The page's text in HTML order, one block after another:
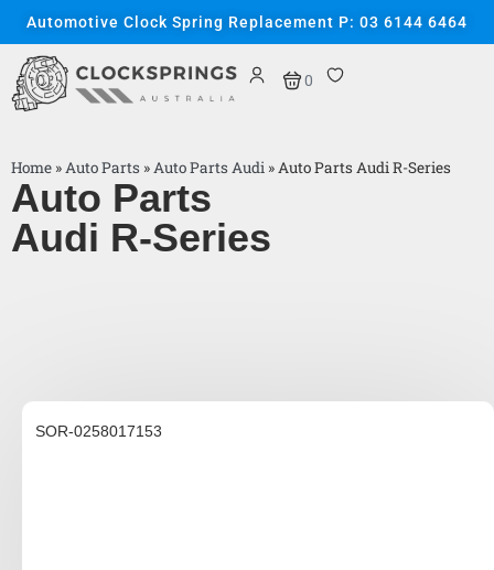
Automotive Clock Spring Replacement P: 03 6144 6464
0
Home »Auto Parts »Auto Parts Audi »Auto Parts Audi R-Series
Auto Parts
Audi R-Series
SOR-0258017153